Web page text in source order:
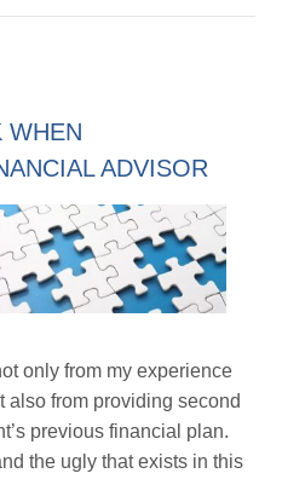
WHEN
ADVISOR
only from my experience
also from providing second
previous financial plan.
the ugly that exists in this